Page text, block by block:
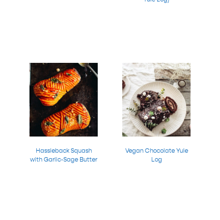
Hassleback Squash
with Garlic-Sage Butter
Vegan Chocolate Yule
Log